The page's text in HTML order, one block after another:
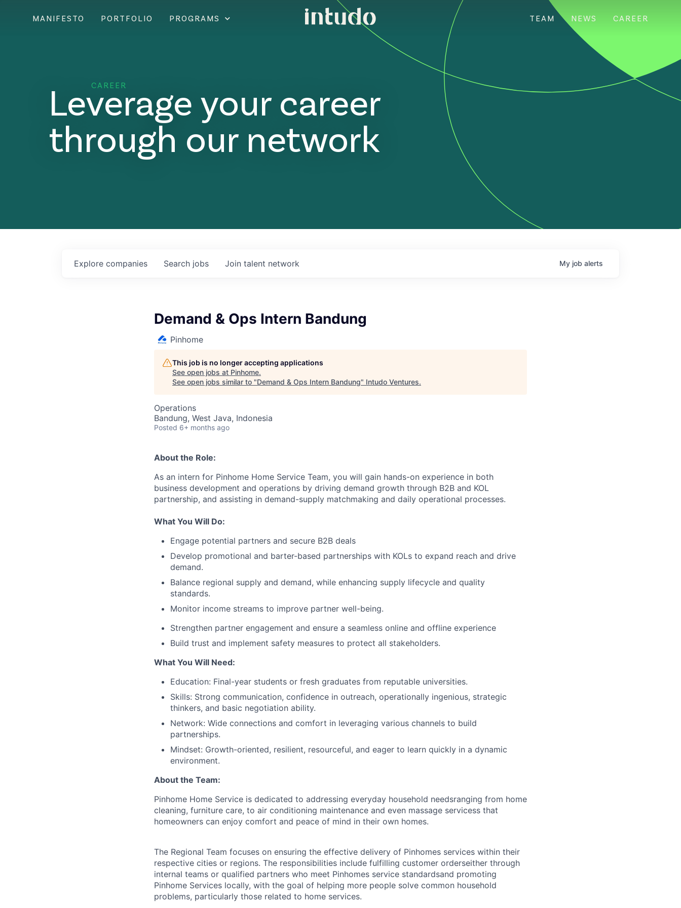
MANIFESTO PORTFOLIO PROGRAMS TEAM NEWS CAREER
CAREER
Leverage your career
through our network
Search jobs
Explore companies Join talent network My job alerts
Demand & Ops Intern Bandung
Pinhome
This job is no longer accepting applications
See open jobs at Pinhome.
See open jobs similar to "Demand & Ops Intern Bandung" Intudo Ventures.
Operations
Bandung, West Java, Indonesia
Posted 6+ months ago
About the Role:
As an intern for Pinhome Home Service Team, you will gain hands-on experience in both
business development and operations by driving demand growth through B2B and KOL
partnership, and assisting in demand-supply matchmaking and daily operational processes.
What You Will Do:
Engage potential partners and secure B2B deals
Develop promotional and barter-based partnerships with KOLs to expand reach and drive
demand.
Balance regional supply and demand, while enhancing supply lifecycle and quality
standards.
Monitor income streams to improve partner well-being.
Strengthen partner engagement and ensure a seamless online and offline experience
Build trust and implement safety measures to protect all stakeholders.
What You Will Need:
Education: Final-year students or fresh graduates from reputable universities.
Skills: Strong communication, confidence in outreach, operationally ingenious, strategic
thinkers, and basic negotiation ability.
Network: Wide connections and comfort in leveraging various channels to build
partnerships.
Mindset: Growth-oriented, resilient, resourceful, and eager to learn quickly in a dynamic
environment.
About the Team:
Pinhome Home Service is dedicated to addressing everyday household needsranging from home
cleaning, furniture care, to air conditioning maintenance and even massage servicess that
homeowners can enjoy comfort and peace of mind in their own homes.
The Regional Team focuses on ensuring the effective delivery of Pinhomes services within their
respective cities or regions. The responsibilities include fulfilling customer orderseither through
internal teams or qualified partners who meet Pinhomes service standardsand promoting
Pinhome Services locally, with the goal of helping more people solve common household
problems, particularly those related to home services.